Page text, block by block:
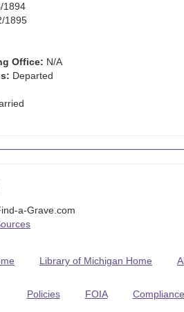
1894
1895
Office: N/A
Departed
a-Grave.com
Library of Michigan Home
Policies FOIA Compliance